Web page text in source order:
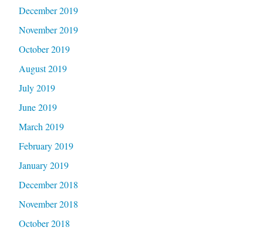
December 2019
November 2019
October 2019
August 2019
July 2019
June 2019
March 2019
February 2019
January 2019
December 2018
November 2018
October 2018